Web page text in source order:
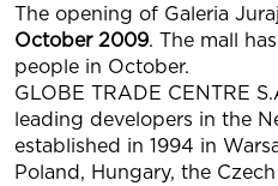
The opening of Galeria
October 2009. The mall
people in October.
GLOBE TRADE CENTRE
leading developers in the
established in 1994 in
Poland, Hungary, the